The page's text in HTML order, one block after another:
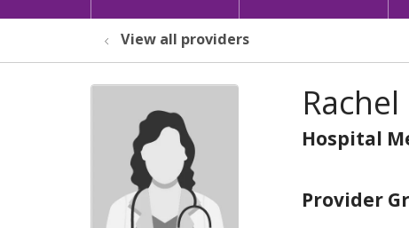
View all providers
Hospital
Provider